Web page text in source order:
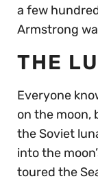
a few
Armstrong
THE
Everyone
on the moon,
the Soviet
into the
toured the